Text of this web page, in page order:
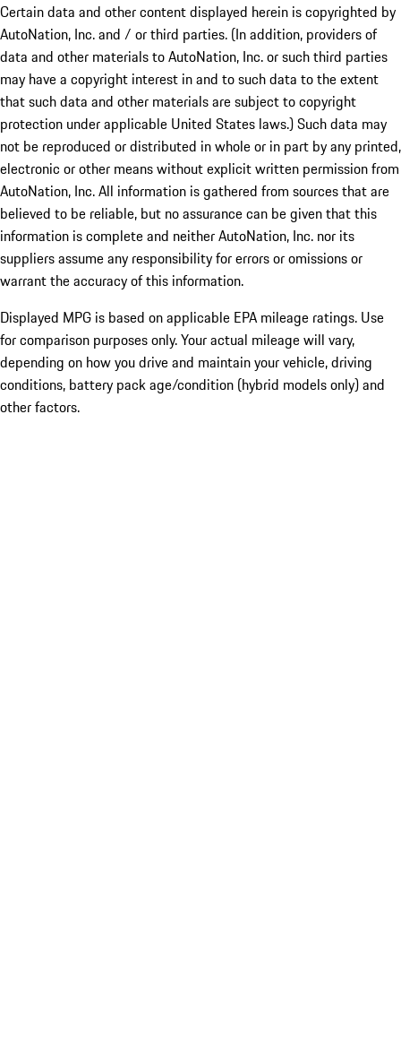
Certain data and other content displayed herein is copyrighted by
AutoNation, Inc. and / or third parties. (In addition, providers of
data and other materials to AutoNation, Inc. or such third parties
may have a copyright interest in and to such data to the extent
that such data and other materials are subject to copyright
protection under applicable United States laws.) Such data may
not be reproduced or distributed in whole or in part by any printed,
electronic or other means without explicit written permission from
AutoNation, Inc. All information is gathered from sources that are
believed to be reliable, but no assurance can be given that this
information is complete and neither AutoNation, Inc. nor its
suppliers assume any responsibility for errors or omissions or
warrant the accuracy of this information.
Displayed MPG is based on applicable EPA mileage ratings. Use
for comparison purposes only. Your actual mileage will vary,
depending on how you drive and maintain your vehicle, driving
conditions, battery pack age/condition (hybrid models only) and
other factors.